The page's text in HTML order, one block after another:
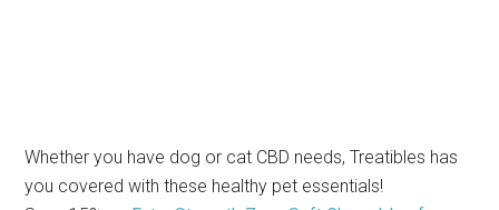
Whether you have dog or cat CBD needs, Treatibles has
you covered with these healthy pet essentials!